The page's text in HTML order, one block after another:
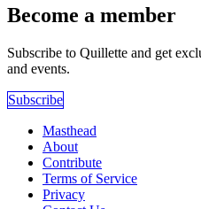
Become a member
Subscribe to Quillette and get
and events.
Subscribe
Masthead
About
Contribute
Terms of Service
Privacy